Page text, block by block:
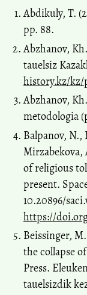
Abdikuly, T.
pp. 88.
Abzhanov,
tauelsiz
history.kz/kz/
Abzhanov,
metodologia
Balpanov, N.,
Mirzabekova,
of religious
present.
10.20896/
https://
Beissinger,
the collapse
Press.
tauelsizdik